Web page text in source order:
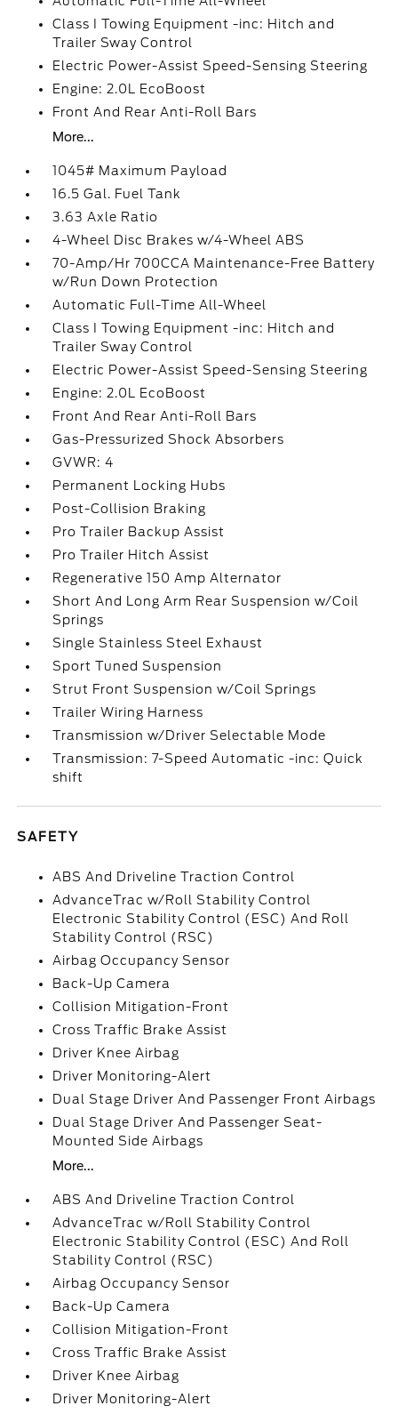
Class I Towing Equipment -inc: Hitch and
Trailer Sway Control
Electric Power-Assist Speed-Sensing Steering
Engine: 2.0L EcoBoost
Front And Rear Anti-Roll Bars
More...
1045# Maximum Payload
16.5 Gal. Fuel Tank
3.63 Axle Ratio
4-Wheel Disc Brakes w/4-Wheel ABS
70-Amp/Hr 700CCA Maintenance-Free Battery
w/Run Down Protection
Automatic Full-Time All-Wheel
Class I Towing Equipment -inc: Hitch and
Trailer Sway Control
Electric Power-Assist Speed-Sensing Steering
Engine: 2.0L EcoBoost
Front And Rear Anti-Roll Bars
Gas-Pressurized Shock Absorbers
GVWR: 4
Permanent Locking Hubs
Post-Collision Braking
Pro Trailer Backup Assist
Pro Trailer Hitch Assist
Regenerative 150 Amp Alternator
Short And Long Arm Rear Suspension w/Coil
Springs
Single Stainless Steel Exhaust
Sport Tuned Suspension
Strut Front Suspension w/Coil Springs
Trailer Wiring Harness
Transmission w/Driver Selectable Mode
Transmission: 7-Speed Automatic -inc: Quick
shift
SAFETY
ABS And Driveline Traction Control
AdvanceTrac w/Roll Stability Control
Electronic Stability Control (ESC) And Roll
Stability Control (RSC)
Airbag Occupancy Sensor
Back-Up Camera
Collision Mitigation-Front
Cross Traffic Brake Assist
Driver Knee Airbag
Driver Monitoring-Alert
Dual Stage Driver And Passenger Front Airbags
Dual Stage Driver And Passenger Seat-
Mounted Side Airbags
More...
ABS And Driveline Traction Control
AdvanceTrac w/Roll Stability Control
Electronic Stability Control (ESC) And Roll
Stability Control (RSC)
Airbag Occupancy Sensor
Back-Up Camera
Collision Mitigation-Front
Cross Traffic Brake Assist
Driver Knee Airbag
Driver Monitoring-Alert